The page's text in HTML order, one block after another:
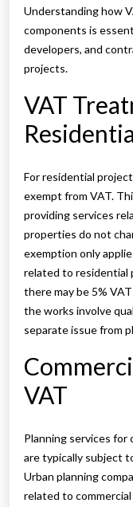
Understanding how
components is
developers, and
projects.
VAT
For residential
exempt from VAT.
providing services
properties do not
exemption only
related to residential
there may be 5%
the works involve
separate issue from
VAT
Planning services for
are typically subject
Urban planning
related to